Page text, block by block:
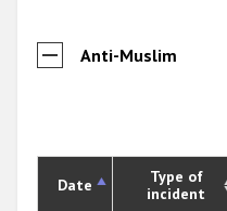
Anti-Muslim
Date
Type of
incident